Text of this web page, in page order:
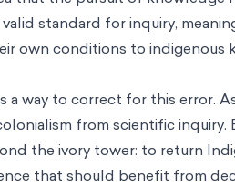
standard for inquiry,
own conditions to
a way to correct for this error.
from scientific inquiry.
the ivory tower: to return
that should benefit from